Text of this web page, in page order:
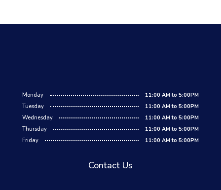
Monday
11:00 AM to 5:00PM
Tuesday
11:00 AM to 5:00PM
Wednesday
11:00 AM to 5:00PM
Thursday
11:00 AM to 5:00PM
Friday
11:00 AM to 5:00PM
Contact Us